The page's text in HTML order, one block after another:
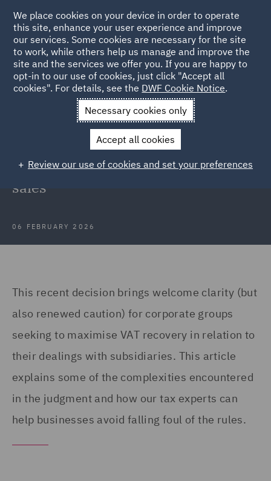
Back to Articles
News and Insights Insights
Supreme Court clarifies
Supreme Court clarifies rules for
deduction of VAT input tax on share
sales
06 FEBRUARY 2026
This recent decision brings welcome clarity (but
also renewed caution) for corporate groups
seeking to maximise VAT recovery in relation to
their dealings with subsidiaries. This article
explains some of the complexities encountered
in the judgment and how our tax experts can
help businesses avoid falling foul of the rules.
We place cookies on your device in order to operate
this site, enhance your user experience and improve
our services. Some cookies are necessary for the site
to work, while others help us manage and improve the
site and the services we offer you. If you are happy to
opt-in to our use of cookies, just click "Accept all
cookies". For details, see the DWF Cookie Notice.
Necessary cookies only
Accept all cookies
Review our use of cookies and set your preferences